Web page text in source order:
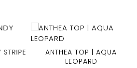
ANTHEA TOP | AQUA
LEOPARD